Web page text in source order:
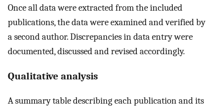
Once all data were extracted from the included
publications, the data were examined and verified by
a second author. Discrepancies in data entry were
documented, discussed and revised accordingly.
Qualitative analysis
A summary table describing each publication and its